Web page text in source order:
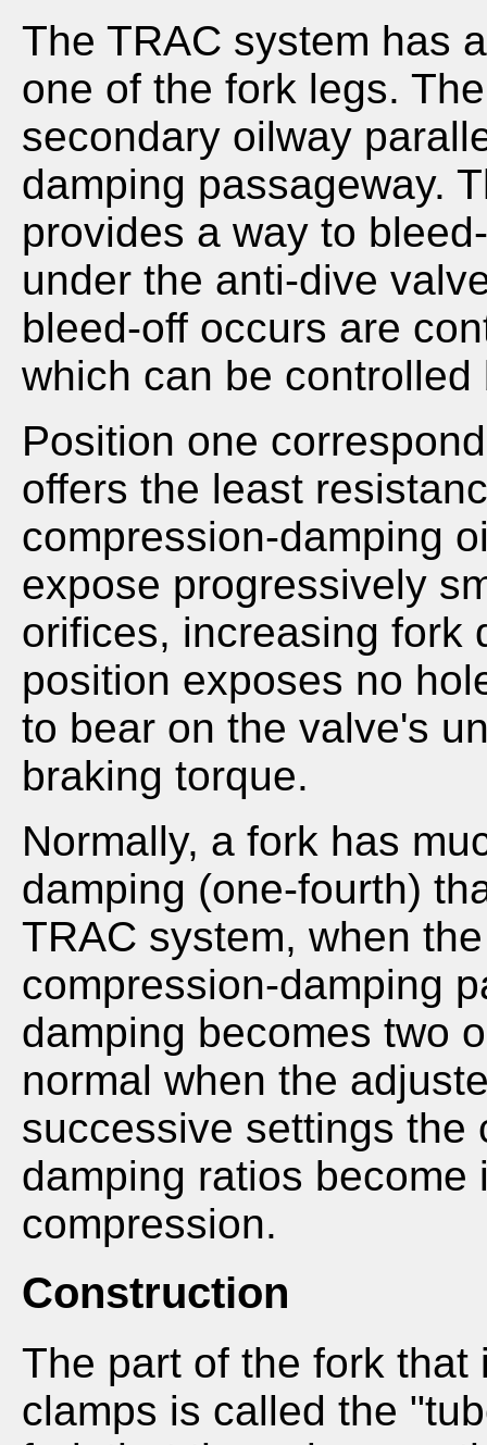
The TRAC system has
one of the fork legs.
secondary oilway
damping passageway.
provides a way to
under the anti-dive
bleed-off occurs are
which can be
Position one
offers the least
compression-damping
expose progressively
orifices, increasing fork
position exposes no
to bear on the valve's
braking torque.
Normally, a fork has
damping (one-fourth)
TRAC system, when
compression-damping
damping becomes two
normal when the
successive settings the
damping ratios
compression.
Construction
The part of the fork
clamps is called the